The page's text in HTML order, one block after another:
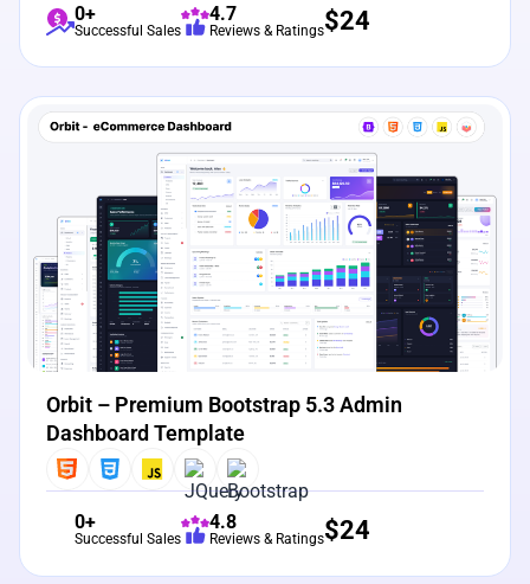
0+
Successful Sales
4.7
Reviews & Ratings$24
Live Preview
Orbit – Premium Bootstrap 5.3 Admin
Dashboard Template
0+
Successful Sales
4.8
Reviews & Ratings$24